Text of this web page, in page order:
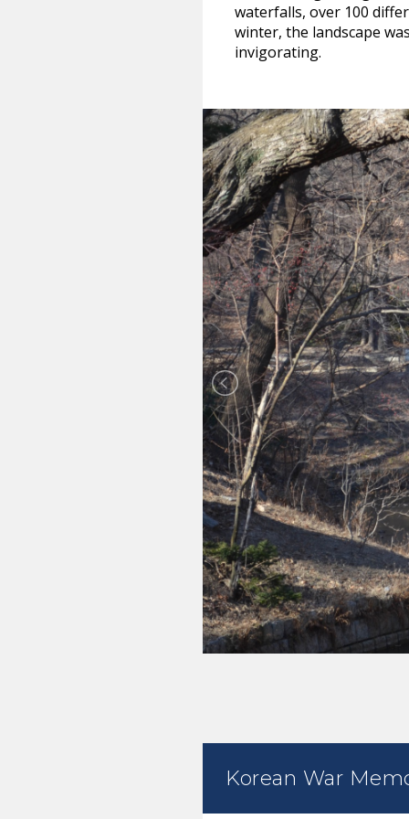
waterfalls, over 100
winter, the landscape
invigorating.
Korean War